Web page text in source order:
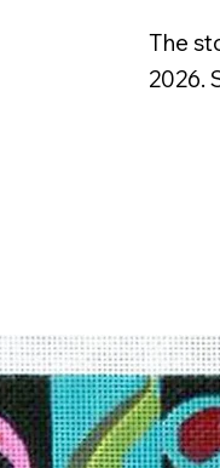
The
2026.